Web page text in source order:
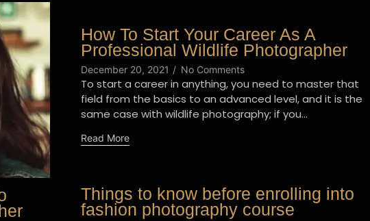
How To Start Your Career As A
Professional Wildlife Photographer
December 20, 2021 / No Comments
To start a career in anything, you need to master that
field from the basics to an advanced level, and it is the
same case with wildlife photography; if you...
Read More
Things to know before enrolling into
fashion photography course